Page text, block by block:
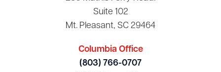
Suite 102
Mt. Pleasant, SC 29464
Columbia Office
(803) 766-0707